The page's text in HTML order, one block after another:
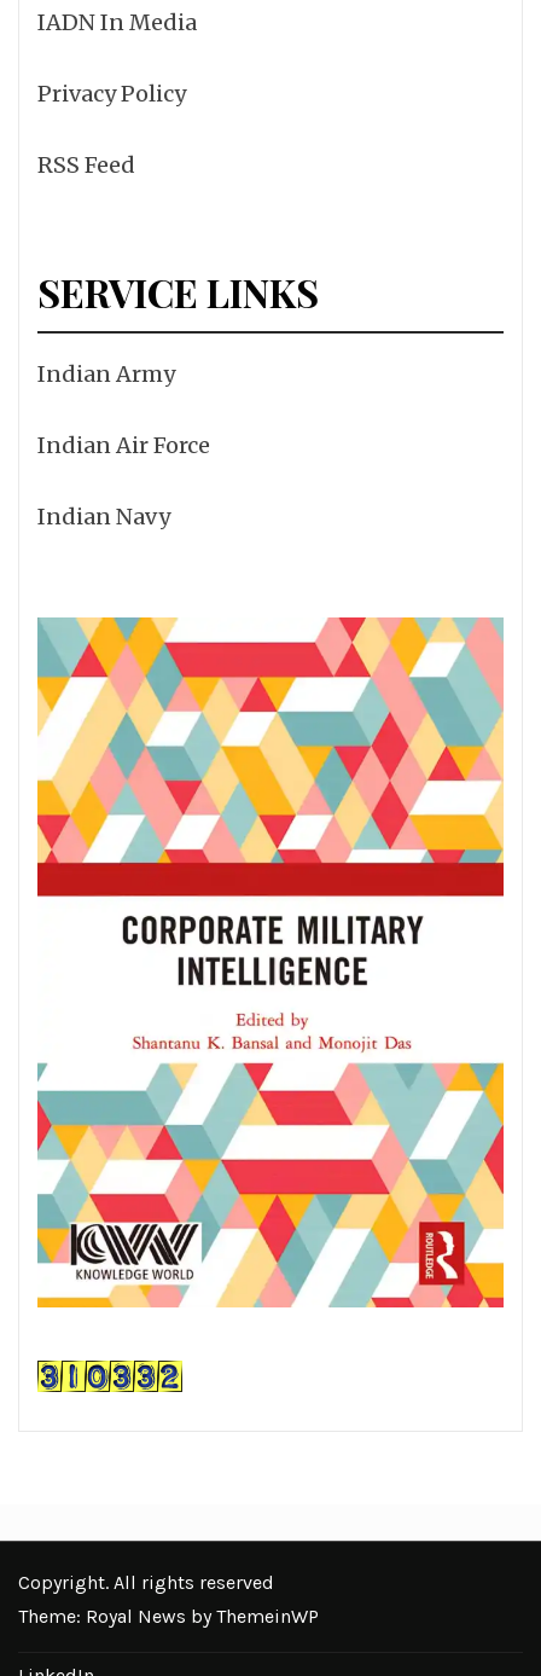
IADN In Media
Privacy Policy
RSS Feed
SERVICE LINKS
Indian Army
Indian Air Force
Indian Navy
Copyright. All rights reserved
Theme: Royal News byThemeinWP